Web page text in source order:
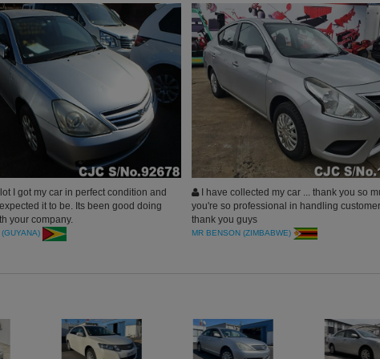
I got my car in perfect condition and
it to be. Its been good doing
your company.
I have collected my car ... thank you so
you're so professional in handling
thank you guys
MR BENSON (ZIMBABWE)